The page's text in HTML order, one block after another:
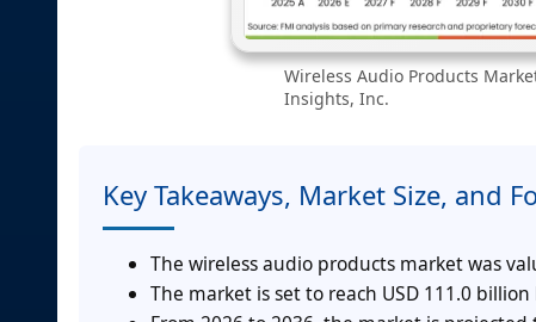
Wireless Audio Products
Insights, Inc.
Key Takeaways, Market Size, and
The wireless audio products market was
The market is set to reach USD 111.0